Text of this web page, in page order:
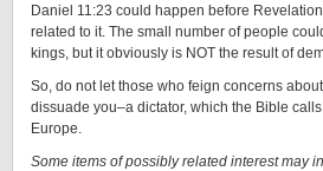
Daniel 11:23 could happen before
related to it. The small number of people
kings, but it obviously is NOT the result of
So, do not let those who feign concerns
dissuade you–a dictator, which the Bible
Europe.
Some items of possibly related interest may